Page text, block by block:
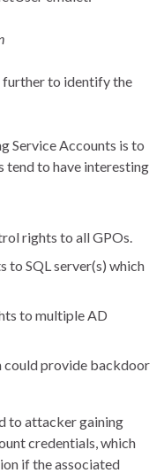
further to identify the
Service Accounts is to
tend to have interesting
rights to all GPOs.
to SQL server(s) which
to multiple AD
could provide backdoor
to attacker gaining
credentials, which
if the associated